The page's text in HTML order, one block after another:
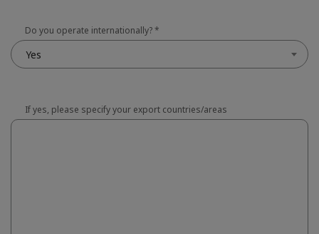
Do you operate internationally?*
Yes
If yes, please specify your export countries/areas